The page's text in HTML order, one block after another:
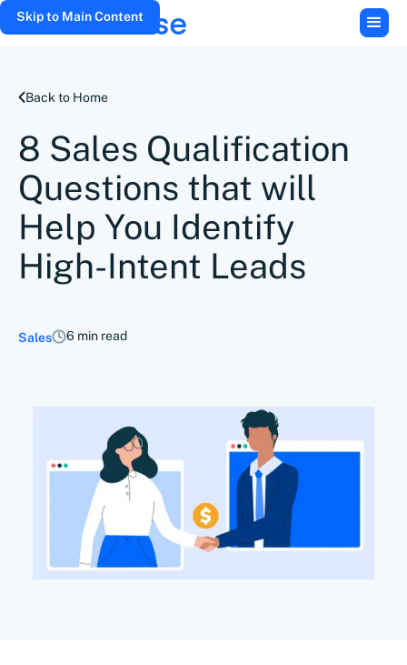
Skip to Main Content
Back to Home
8 Sales Qualification
Questions that will
Help You Identify
High-Intent Leads
Sales 6 min read